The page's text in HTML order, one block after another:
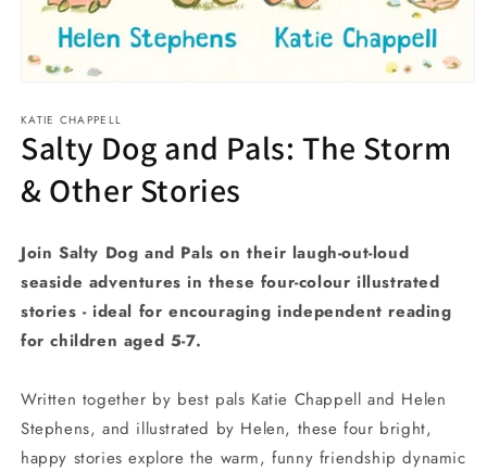
1
in
modal
KATIE CHAPPELL
Salty Dog and Pals: The Storm
& Other Stories
Join Salty Dog and Pals on their laugh-out-loud
seaside adventures in these four-colour illustrated
stories - ideal for encouraging independent reading
for children aged 5-7.
Written together by best pals Katie Chappell and Helen
Stephens, and illustrated by Helen, these four bright,
happy stories explore the warm, funny friendship dynamic